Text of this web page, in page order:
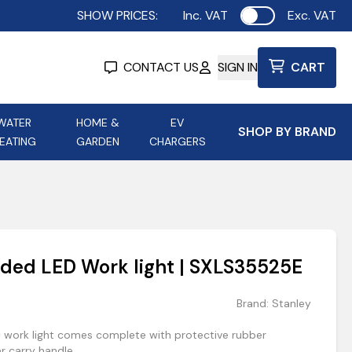
SHOW PRICES: Inc. VAT Use settingExc. VAT
CONTACT US SIGN IN CART
HOME &
GARDEN
EV
CHARGERS
SHOP BY BRAND
Aurora Lighting
LED Work light | SXLS35525E
Brand: Stanley
work light comes complete with protective rubber